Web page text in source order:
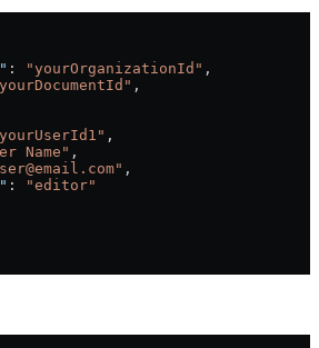
: "yourOrganizationId" ,
,
,
Name" ,
,
:
"editor"